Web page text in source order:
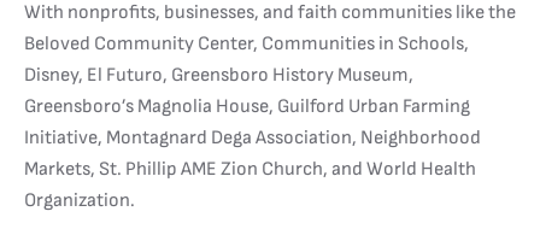
With nonprofits, businesses, and faith communities like the
Beloved Community Center, Communities in Schools,
Disney, El Futuro, Greensboro History Museum,
Greensboro’s Magnolia House, Guilford Urban Farming
Initiative, Montagnard Dega Association, Neighborhood
Markets, St. Phillip AME Zion Church, and World Health
Organization.